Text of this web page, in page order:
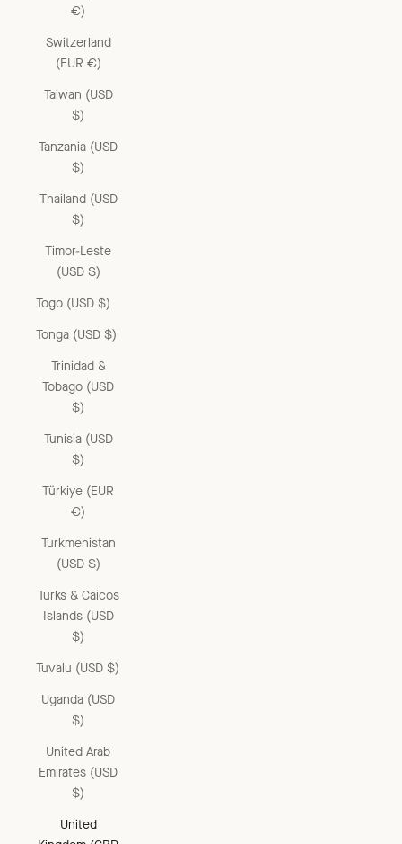
€)
Switzerland
(EUR €)
Taiwan (USD
$)
Tanzania (USD
$)
Thailand (USD
$)
Timor-Leste
(USD $)
Togo (USD $)
Tonga (USD $)
Trinidad &
Tobago (USD
$)
Tunisia (USD
$)
Türkiye (EUR
€)
Turkmenistan
(USD $)
Turks & Caicos
Islands (USD
$)
Tuvalu (USD $)
Uganda (USD
$)
United Arab
Emirates (USD
$)
United